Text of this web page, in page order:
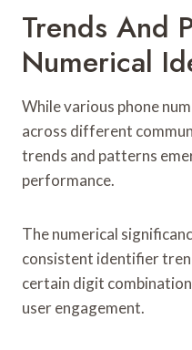
Trends And
Numerical
While various phone
across different
trends and patterns
performance.
The numerical
consistent identifier
certain digit
user engagement.